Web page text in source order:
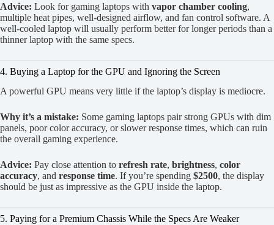
Advice: Look for gaming laptops with vapor chamber cooling,
multiple heat pipes, well-designed airflow, and fan control software. A
well-cooled laptop will usually perform better for longer periods than a
thinner laptop with the same specs.
4. Buying a Laptop for the GPU and Ignoring the Screen
A powerful GPU means very little if the laptop’s display is mediocre.
Why it’s a mistake: Some gaming laptops pair strong GPUs with dim
panels, poor color accuracy, or slower response times, which can ruin
the overall gaming experience.
Advice: Pay close attention to refresh rate, brightness, color
accuracy, and response time. If you’re spending $2500, the display
should be just as impressive as the GPU inside the laptop.
5. Paying for a Premium Chassis While the Specs Are Weaker